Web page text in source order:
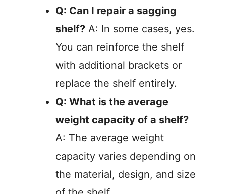
Q: Can I repair a sagging
shelf? A: In some cases, yes.
You can reinforce the shelf
with additional brackets or
replace the shelf entirely.
Q: What is the average
weight capacity of a shelf?
A: The average weight
capacity varies depending on
the material, design, and size